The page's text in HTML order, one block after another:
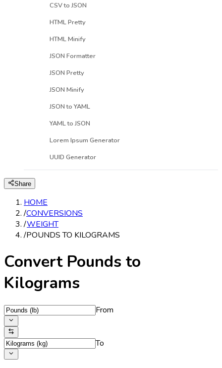
CSV to JSON
HTML Pretty
HTML Minify
JSON Formatter
JSON Pretty
JSON Minify
JSON to YAML
YAML to JSON
Lorem Ipsum Generator
UUID Generator
Share
HOME
/CONVERSIONS
/WEIGHT
/POUNDS TO KILOGRAMS
Convert Pounds to
Kilograms
From
To